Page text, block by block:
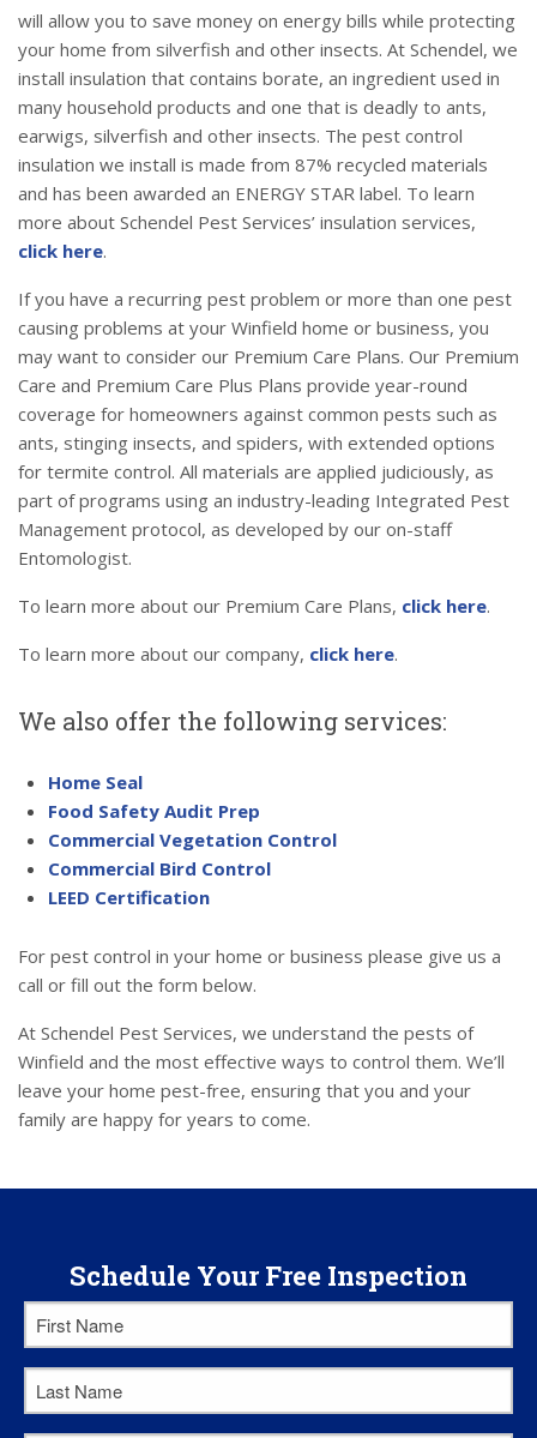
will allow you to save money on energy bills while protecting
your home from silverfish and other insects. At Schendel, we
install insulation that contains borate, an ingredient used in
many household products and one that is deadly to ants,
earwigs, silverfish and other insects. The pest control
insulation we install is made from 87% recycled materials
and has been awarded an ENERGY STAR label. To learn
more about Schendel Pest Services’ insulation services,
click here.
If you have a recurring pest problem or more than one pest
causing problems at your Winfield home or business, you
may want to consider our Premium Care Plans. Our Premium
Care and Premium Care Plus Plans provide year-round
coverage for homeowners against common pests such as
ants, stinging insects, and spiders, with extended options
for termite control. All materials are applied judiciously, as
part of programs using an industry-leading Integrated Pest
Management protocol, as developed by our on-staff
Entomologist.
To learn more about our Premium Care Plans, click here.
To learn more about our company, click here.
We also offer the following services:
Home Seal
Food Safety Audit Prep
Commercial Vegetation Control
Commercial Bird Control
LEED Certification
For pest control in your home or business please give us a
call or fill out the form below.
At Schendel Pest Services, we understand the pests of
Winfield and the most effective ways to control them. We’ll
leave your home pest-free, ensuring that you and your
family are happy for years to come.
Schedule Your Free Inspection
First
Name*
Last
Name*